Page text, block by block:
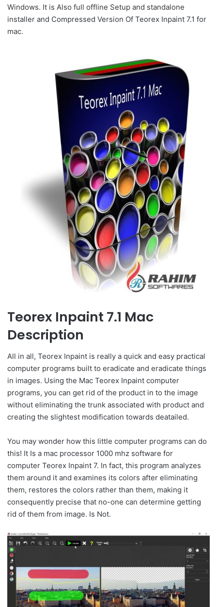
Windows. It is Also full offline Setup and standalone
installer and Compressed Version Of Teorex Inpaint 7.1 for
mac.
Teorex Inpaint 7.1 Mac
Description
All in all, Teorex Inpaint is really a quick and easy practical
computer programs built to eradicate and eradicate things
in images. Using the Mac Teorex Inpaint computer
programs, you can get rid of the product in to the image
without eliminating the trunk associated with product and
creating the slightest modification towards deatailed.
You may wonder how this little computer programs can do
this! It Is a mac processor 1000 mhz software for
computer Teorex Inpaint 7. In fact, this program analyzes
them around it and examines its colors after eliminating
them, restores the colors rather than them, making it
consequently precise that no-one can determine getting
rid of them from image. Is Not.